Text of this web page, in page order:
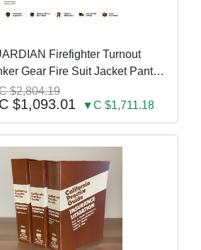
Firefighter Turnout
Gear Fire Suit Jacket Pants
$2,804.19
C $1,093.01 ▼C $1,711.18